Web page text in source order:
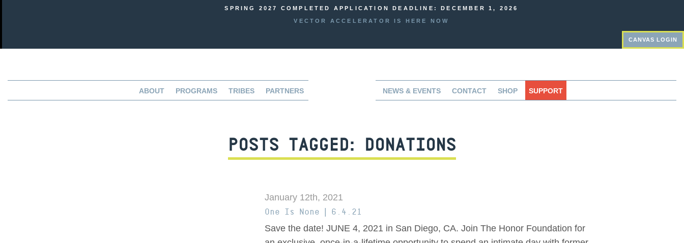
SPRING 2027 COMPLETED APPLICATION DEADLINE: DECEMBER 1, 2026
VECTOR ACCELERATOR IS HERE NOW
CANVAS LOGIN
ABOUT PROGRAMS TRIBES PARTNERS NEWS & EVENTS CONTACT SHOP SUPPORT
POSTS TAGGED: DONATIONS
January 12th, 2021
One Is None | 6.4.21
Save the date! JUNE 4, 2021 in San Diego, CA. Join The Honor Foundation for